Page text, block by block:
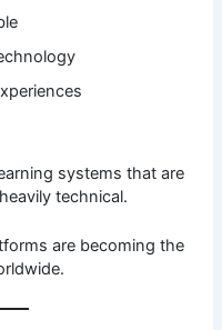
systems that are
technical.
are becoming the